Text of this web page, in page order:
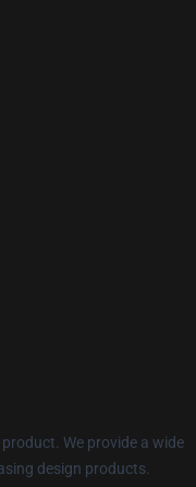
We provide a wide
design products.